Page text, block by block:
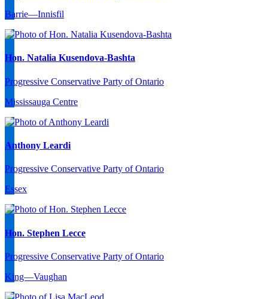
Barrie—Innisfil
Hon. Natalia Kusendova-Bashta
Progressive Conservative Party of Ontario
Mississauga Centre
Anthony Leardi
Progressive Conservative Party of Ontario
Essex
Hon. Stephen Lecce
Progressive Conservative Party of Ontario
King—Vaughan